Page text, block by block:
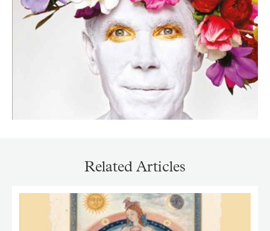
Related Articles